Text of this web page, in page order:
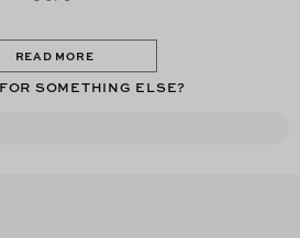
READ MORE
SOMETHING ELSE?